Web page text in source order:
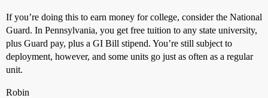
If you’re doing this to earn money for college, consider the National
Guard. In Pennsylvania, you get free tuition to any state university,
plus Guard pay, plus a GI Bill stipend. You’re still subject to
deployment, however, and some units go just as often as a regular
unit.
Robin